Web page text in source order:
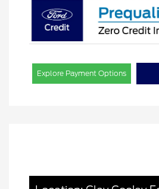
Explore Payment Options